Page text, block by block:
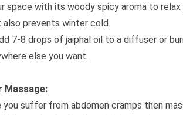
space with its woody spicy aroma to
also prevents winter cold.
7-8 drops of jaiphal oil to a diffuser or
else you want.
Massage:
you suffer from abdomen cramps then